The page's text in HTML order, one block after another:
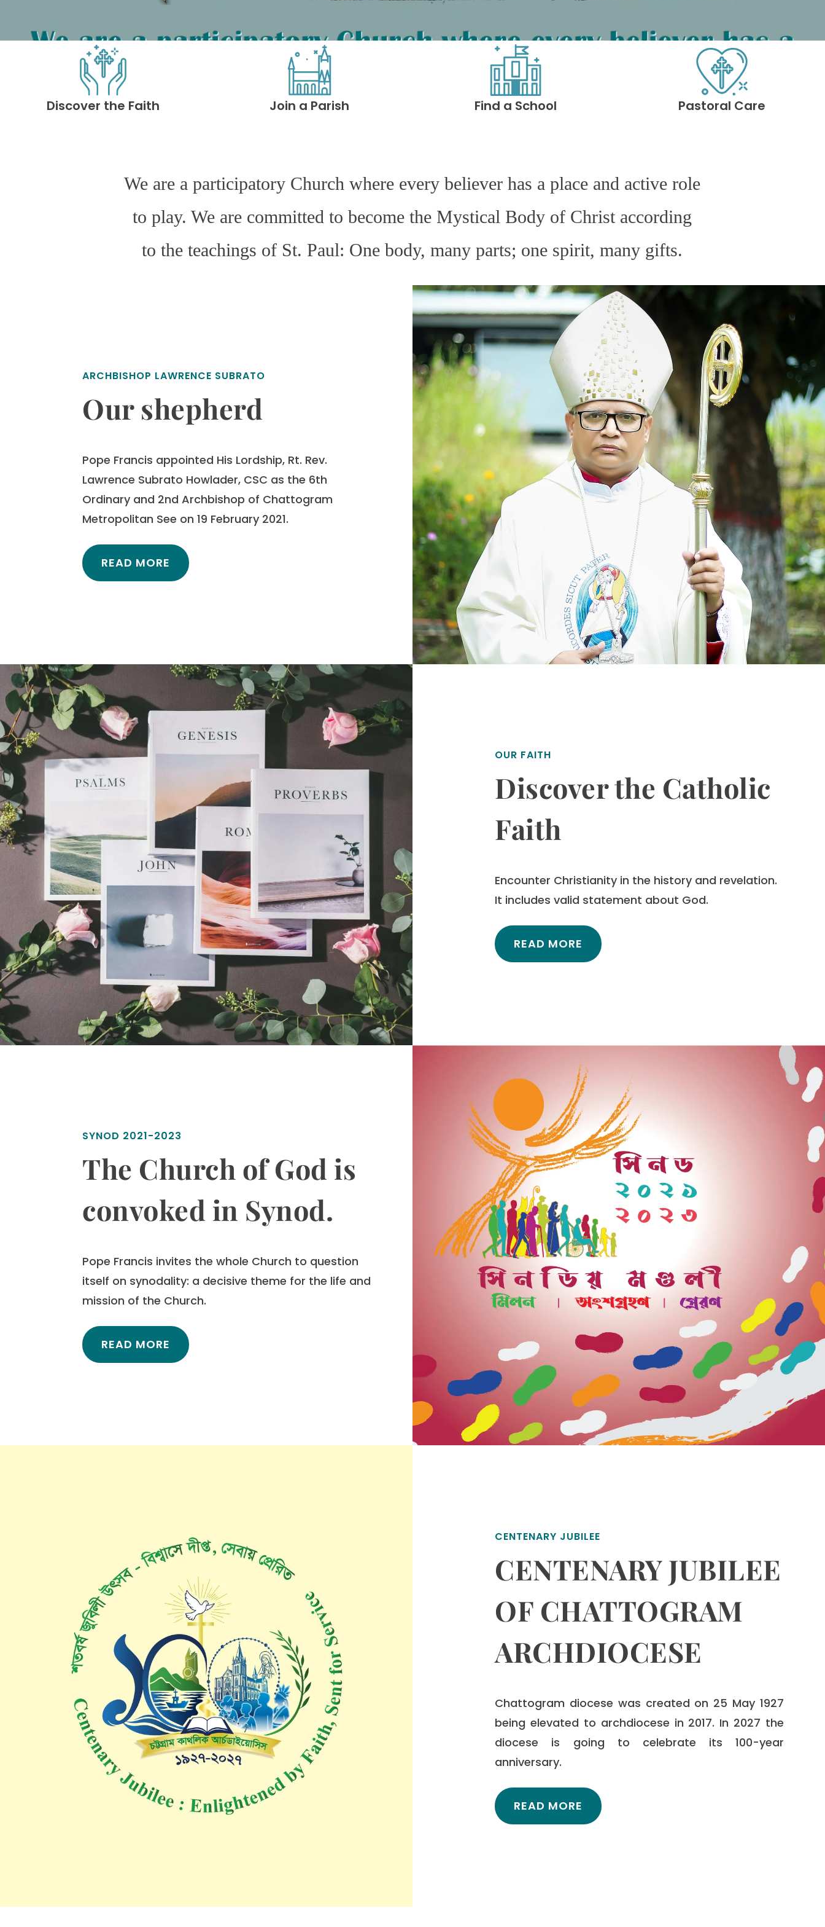
Discover the Faith Join a Parish Find a School Pastoral Care
We are a participatory Church where every believer has a place and active role
to play. We are committed to become the Mystical Body of Christ according
to the teachings of St. Paul: One body, many parts; one spirit, many gifts.
ARCHBISHOP LAWRENCE SUBRATO
Our shepherd
Pope Francis appointed His Lordship, Rt. Rev.
Lawrence Subrato Howlader, CSC as the 6th
Ordinary and 2nd Archbishop of Chattogram
Metropolitan See on 19 February 2021.
READ MORE
OUR FAITH
Discover the Catholic
Faith
Encounter Christianity in the history and revelation.
It includes valid statement about God.
READ MORE
SYNOD 2021-2023
The Church of God is
convoked in Synod.
Pope Francis invites the whole Church to question
itself on synodality: a decisive theme for the life and
mission of the Church.
READ MORE
CENTENARY JUBILEE
CENTENARY JUBILEE
OF CHATTOGRAM
ARCHDIOCESE
Chattogram diocese was created on 25 May 1927
being elevated to archdiocese in 2017. In 2027 the
diocese is going to celebrate its 100-year
anniversary.
READ MORE